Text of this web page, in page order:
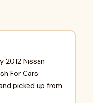
2012 Nissan
For Cars
picked up from